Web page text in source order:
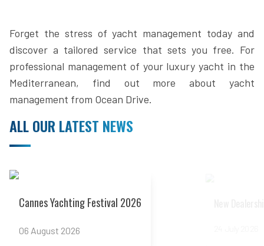
Forget the stress of yacht management today and
discover a tailored service that sets you free. For
professional management of your luxury yacht in the
Mediterranean, find out more about yacht
management from Ocean Drive.
ALL OUR LATEST NEWS
Cannes Yachting Festival 2026
06 August 2026
Read more